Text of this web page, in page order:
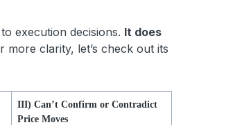
execution decisions. It does
more clarity, let’s check out its
III) Can’t Confirm or Contradict
Price Moves